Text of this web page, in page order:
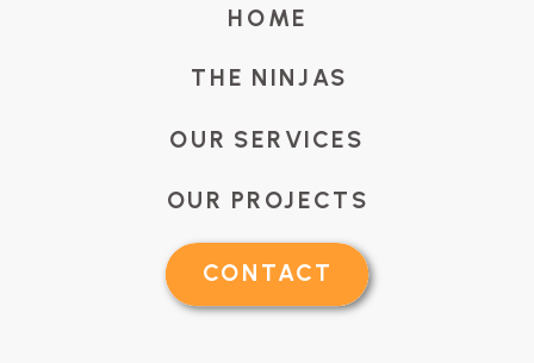
CONTACT
OUR PROJECTS
THE NINJAS
OUR SERVICES
HOME